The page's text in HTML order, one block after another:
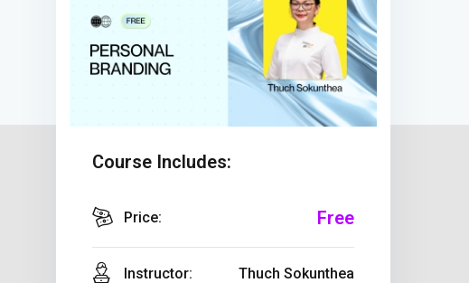
Course Includes:
Price: Free
Instructor: Thuch Sokunthea